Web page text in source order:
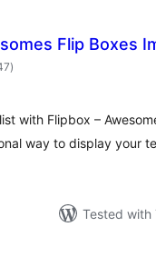
Flip Boxes
total
ratings
)
with Flipbox –
way to display your
Tested with